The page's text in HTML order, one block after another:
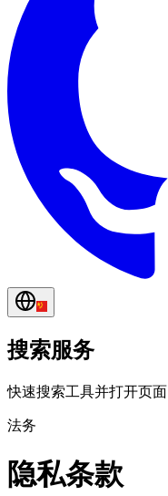
搜索服务
快速搜索工具并打开页面
法务
隐私条款